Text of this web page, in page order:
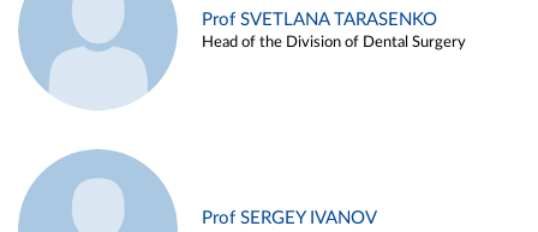
Prof SVETLANA TARASENKO
Head of the Division of Dental Surgery
Prof SERGEY IVANOV